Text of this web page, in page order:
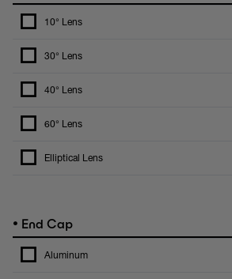
10° Lens
30° Lens
40° Lens
60° Lens
Elliptical Lens
• End Cap
Aluminum